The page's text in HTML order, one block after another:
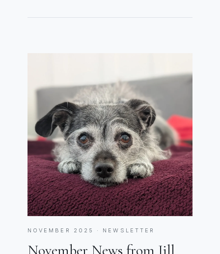
NOVEMBER 2025 · NEWSLETTER
November News from Jill